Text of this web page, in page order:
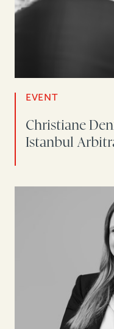
EVENT
Christiane
Istanbul